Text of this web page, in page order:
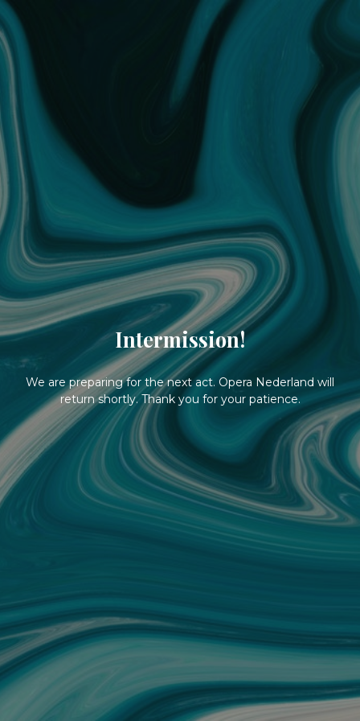
Intermission!
We are preparing for the next act. Opera Nederland will
return shortly. Thank you for your patience.